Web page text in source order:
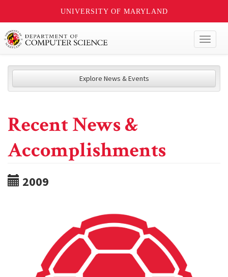
UNIVERSITY OF MARYLAND
Explore News & Events
Recent News &
Accomplishments
2009